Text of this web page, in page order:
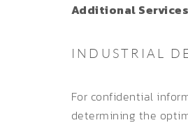
Additional
INDUSTRIAL
For confidential
determining the